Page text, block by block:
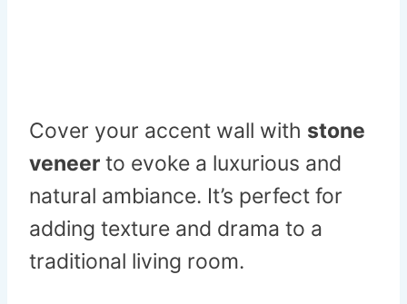
Cover your accent wall with stone
veneer to evoke a luxurious and
natural ambiance. It’s perfect for
adding texture and drama to a
traditional living room.